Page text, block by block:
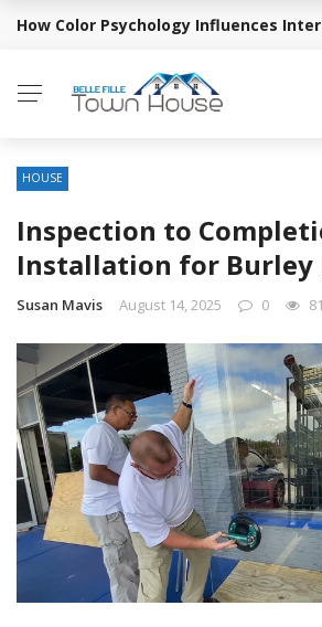
BREAKING NEWS
How Color Psychology Influences
HOUSE
Inspection to
Installation for Burley
Susan Mavis August 14, 2025 0